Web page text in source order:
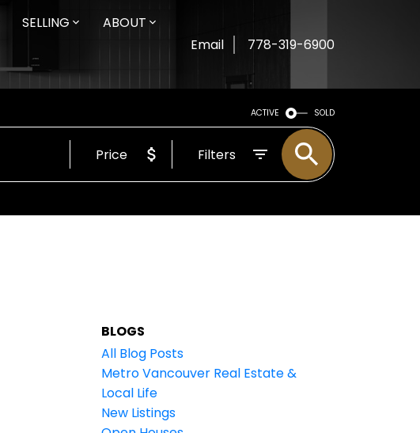
SELLING ABOUT
Email 778-319-6900
ACTIVE SOLD
Price Filters
BLOGS
All Blog Posts
Metro Vancouver Real Estate &
Local Life
New Listings